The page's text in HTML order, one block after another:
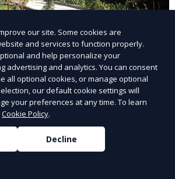
service creates beautiful and
spaces tailored to your vision. We
that complement your property’s
plants, hardscapes, lighting,
for a cohesive, aesthetically
Ideal for transforming your
our site. Some cookies are
and services to function properly.
and help personalize your
advertising and analytics. You can consent
all optional cookies, or manage optional
our default cookie settings will
your preferences at any time. To learn
Cookie Policy.
Decline